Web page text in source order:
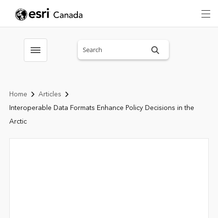
Toggle menubar
Home
Articles
Interoperable Data Formats Enhance Policy Decisions in the
Arctic